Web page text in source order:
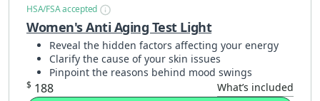
HSA/FSA accepted
Women's Anti Aging Test Light
Reveal the hidden factors affecting your energy
Clarify the cause of your skin issues
Pinpoint the reasons behind mood swings
$ 188 What’s included